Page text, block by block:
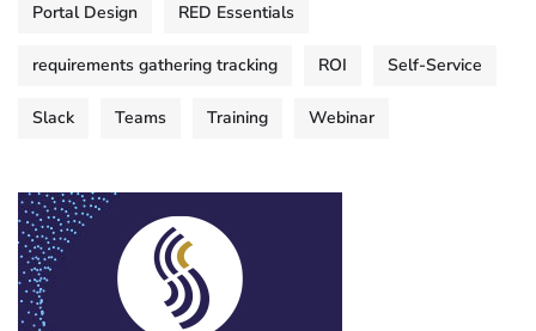
Portal Design RED Essentials
requirements gathering tracking ROI Self-Service
Slack Teams Training Webinar